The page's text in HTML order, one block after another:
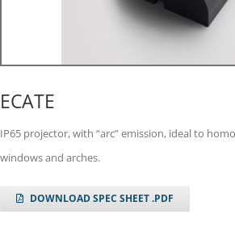
ECATE
IP65 projector, with “arc” emission, ideal to
windows and arches.
DOWNLOAD SPEC SHEET .PDF